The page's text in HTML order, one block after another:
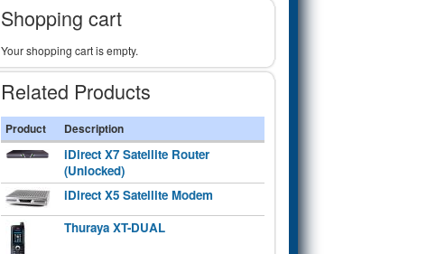
Shopping cart
Your shopping cart is empty.
Related Products
Product Description
iDirect X7 Satellite Router
(Unlocked)
iDirect X5 Satellite Modem
Thuraya XT-DUAL